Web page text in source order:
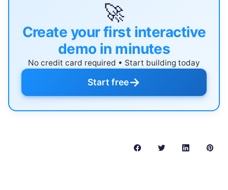
🚀
Create your first interactive
demo in minutes
No credit card required • Start building today
Start free→